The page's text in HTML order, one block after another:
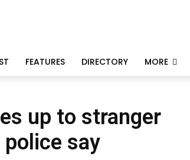
FEATURES DIRECTORY MORE
up to stranger
police say